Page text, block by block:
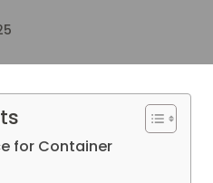
for Container